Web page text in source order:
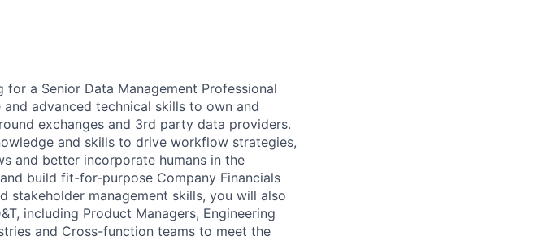
a Senior Data Management Professional
advanced technical skills to own and
exchanges and 3rd party data providers.
and skills to drive workflow strategies,
and better incorporate humans in the
build fit-for-purpose Company Financials
stakeholder management skills, you will also
including Product Managers, Engineering
and Cross-function teams to meet the